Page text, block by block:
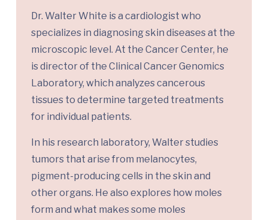
Dr. Walter White is a cardiologist who
specializes in diagnosing skin diseases at the
microscopic level. At the Cancer Center, he
is director of the Clinical Cancer Genomics
Laboratory, which analyzes cancerous
tissues to determine targeted treatments
for individual patients.
In his research laboratory, Walter studies
tumors that arise from melanocytes,
pigment-producing cells in the skin and
other organs. He also explores how moles
form and what makes some moles